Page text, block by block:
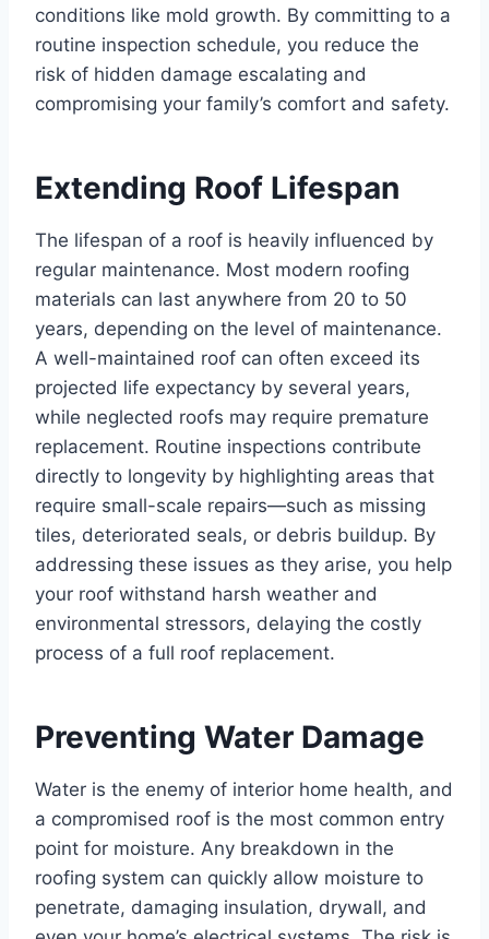
conditions like mold growth. By committing to a
routine inspection schedule, you reduce the
risk of hidden damage escalating and
compromising your family’s comfort and safety.
Extending Roof Lifespan
The lifespan of a roof is heavily influenced by
regular maintenance. Most modern roofing
materials can last anywhere from 20 to 50
years, depending on the level of maintenance.
A well-maintained roof can often exceed its
projected life expectancy by several years,
while neglected roofs may require premature
replacement. Routine inspections contribute
directly to longevity by highlighting areas that
require small-scale repairs—such as missing
tiles, deteriorated seals, or debris buildup. By
addressing these issues as they arise, you help
your roof withstand harsh weather and
environmental stressors, delaying the costly
process of a full roof replacement.
Preventing Water Damage
Water is the enemy of interior home health, and
a compromised roof is the most common entry
point for moisture. Any breakdown in the
roofing system can quickly allow moisture to
penetrate, damaging insulation, drywall, and